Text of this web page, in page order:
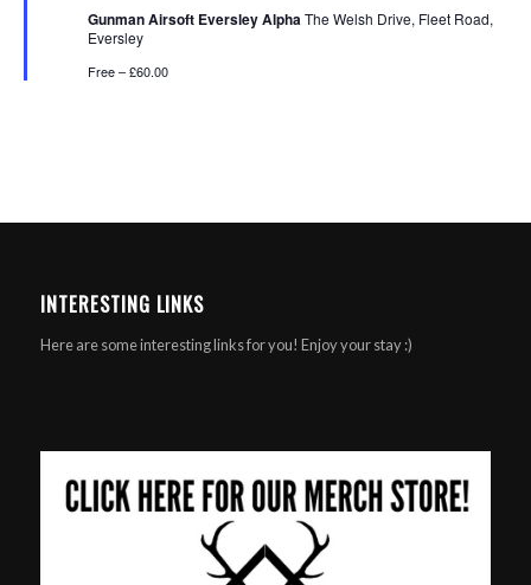
Gunman Airsoft Eversley AlphaThe Welsh Drive, Fleet Road,
Eversley
Free – £60.00
INTERESTING LINKS
Here are some interesting links for you! Enjoy your stay :)